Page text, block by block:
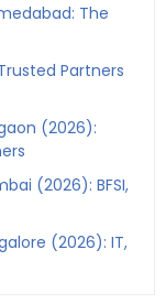
The
Partners
(2026):
(2026): BFSI,
(2026): IT,